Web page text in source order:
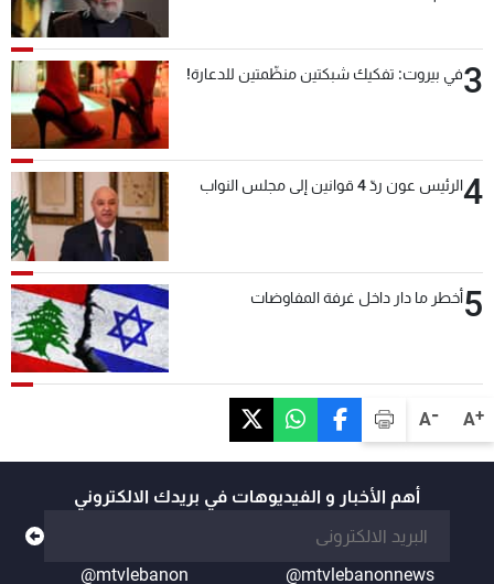
A+
A-
3في بيروت: تفكيك شبكتين منظّمتين للدعارة!
4الرئيس عون ردّ 4 قوانين إلى مجلس النواب
5أخطر ما دار داخل غرفة المفاوضات
أهم الأخبار و الفيديوهات في بريدك الالكتروني
@mtvlebanonnews
@mtvlebanon